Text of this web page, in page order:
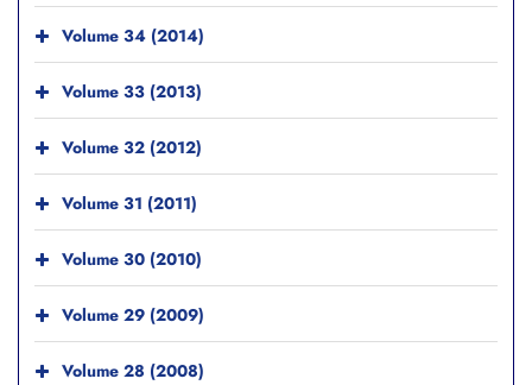
Volume 34 (2014)
Volume 33 (2013)
Volume 32 (2012)
Volume 31 (2011)
Volume 30 (2010)
Volume 29 (2009)
Volume 28 (2008)